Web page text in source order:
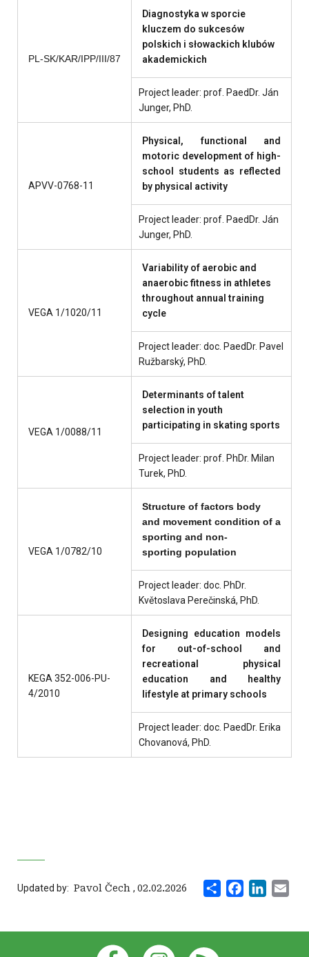
PL -SK/KAR/IPP/III/87
Diagnostyka w sporcie
kluczem do sukcesów
polskich i słowackich klubów
akademickich
Project leader: prof. PaedDr. Ján
Junger, PhD.
APVV-0768-11
Physical, functional and
motoric development of high-
school students as reflected
by physical activity
Project leader: prof. PaedDr. Ján
Junger, PhD.
VEGA 1/1020/11
Variability of aerobic and
anaerobic fitness in athletes
throughout annual training
cycle
Project leader: doc. PaedDr. Pavel
Ružbarský, PhD.
VEGA 1/0088/11
Determinants of talent
selection in youth
participating in skating sports
Project leader: prof. PhDr. Milan
Turek, PhD.
VEGA 1/0782/10
Structure of factors body
and movement condition of a
sporting and non-
sporting population
Project leader: doc. PhDr.
Květoslava Perečinská, PhD.
KEGA 352-006-PU-
4/2010
Designing education models
for out-of-school and
recreational physical
education and healthy
lifestyle at primary schools
Project leader: doc. PaedDr. Erika
Chovanová, PhD.
Updated by: ‍ Pavol Čech , 02.02.2026 Share Facebook